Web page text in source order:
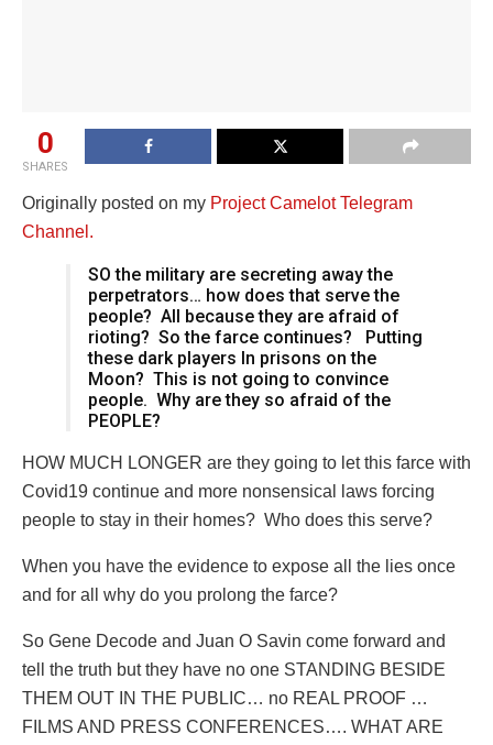
0
SHARES
Originally posted on my Project Camelot Telegram
Channel.
SO the military are secreting away the
perpetrators… how does that serve the
people? All because they are afraid of
rioting? So the farce continues?
Putting
these dark players In prisons on the
Moon? This is not going to convince
people. Why are they so afraid of the
PEOPLE?
HOW MUCH LONGER are they going to let this farce with
Covid19 continue and more nonsensical laws forcing
people to stay in their homes? Who does this serve?
When you have the evidence to expose all the lies once
and for all why do you prolong the farce?
So Gene Decode and Juan O Savin come forward and
tell the truth but they have no one STANDING BESIDE
THEM OUT IN THE PUBLIC… no REAL PROOF …
FILMS AND PRESS CONFERENCES…. WHAT ARE